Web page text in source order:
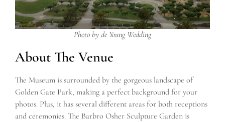
Photo by de Young Wedding
About The Venue
The Museum is surrounded by the gorgeous landscape of
Golden Gate Park, making a perfect background for your
photos. Plus, it has several different areas for both receptions
and ceremonies. The Barbro Osher Sculpture Garden is